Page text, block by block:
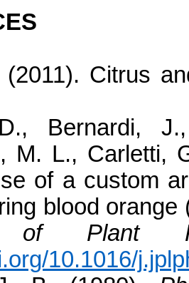
(2011). Citrus
Bernardi,
M. L., Carletti,
of a custom
blood orange
of Plant
10.1016/